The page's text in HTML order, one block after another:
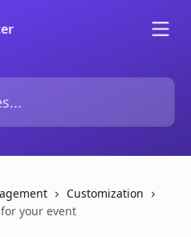
Customization
your event